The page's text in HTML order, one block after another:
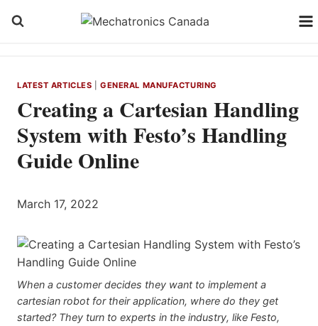
LATEST ARTICLES |GENERAL MANUFACTURING
Creating a Cartesian Handling
System with Festo’s Handling
Guide Online
March 17, 2022
When a customer decides they want to implement a
cartesian robot for their application, where do they get
started? They turn to experts in the industry, like Festo,